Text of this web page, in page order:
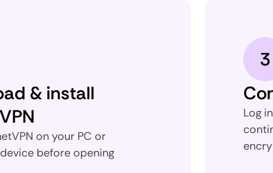
& install
on your PC or
before opening
3
Log